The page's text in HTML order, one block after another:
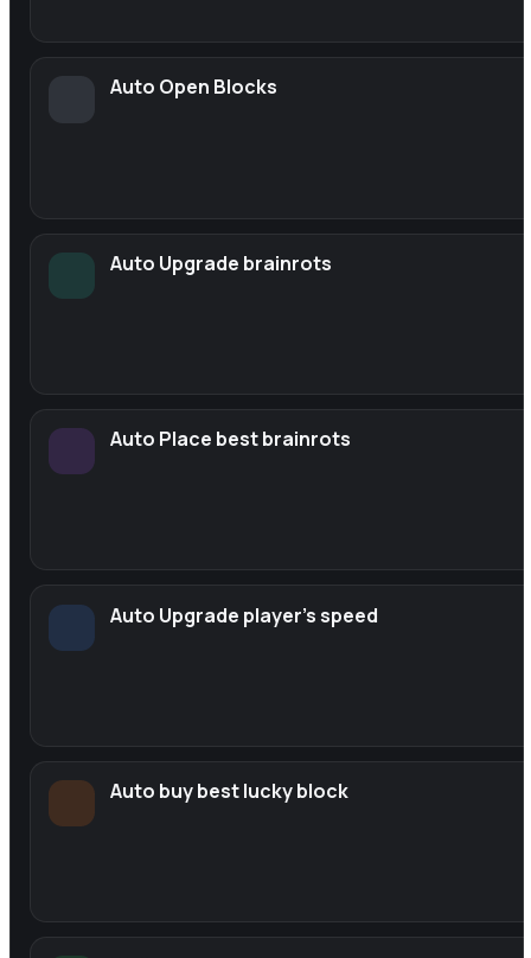
Auto Open Blocks
Auto Upgrade brainrots
Auto Place best brainrots
Auto Upgrade player's speed
Auto buy best lucky block